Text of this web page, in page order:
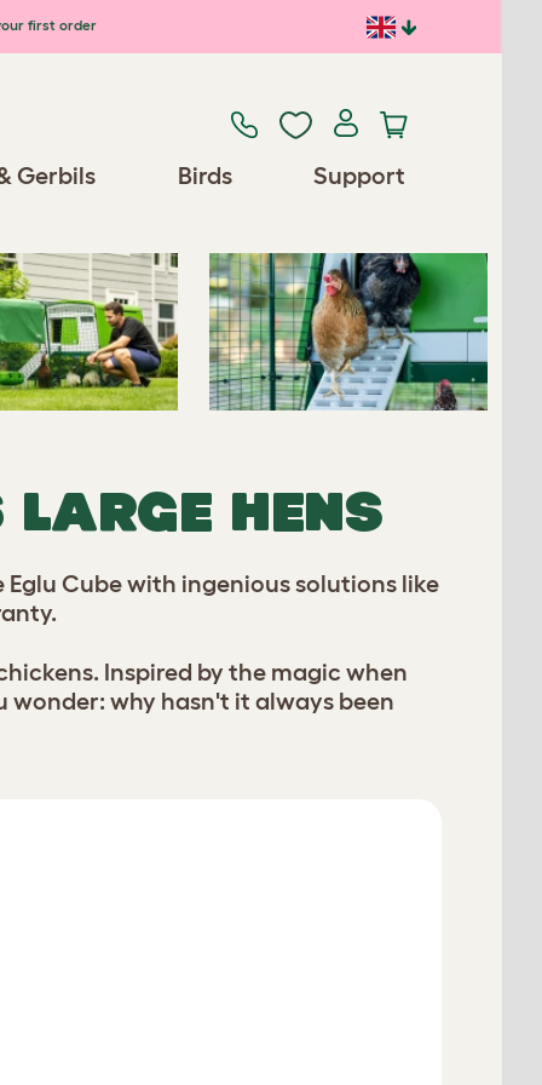
first order
Gerbils Birds Support
Spares/Accessories
HENS
Cube with ingenious solutions like
Inspired by the magic when
wonder: why hasn't it always been